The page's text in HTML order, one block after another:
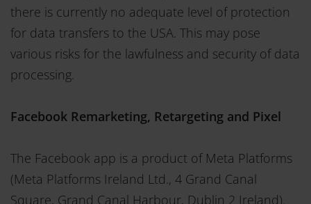
there is currently no adequate level of protection
for data transfers to the USA. This may pose
various risks for the lawfulness and security of data
processing.
Facebook Remarketing, Retargeting and Pixel
The Facebook app is a product of Meta Platforms
(Meta Platforms Ireland Ltd., 4 Grand Canal
Square, Grand Canal Harbour, Dublin 2 Ireland).